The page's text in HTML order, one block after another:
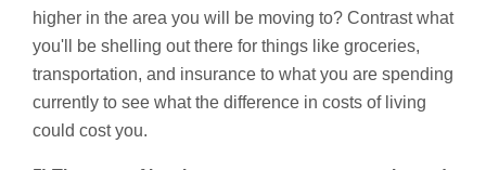
higher in the area you will be moving to? Contrast what
you'll be shelling out there for things like groceries,
transportation, and insurance to what you are spending
currently to see what the difference in costs of living
could cost you.